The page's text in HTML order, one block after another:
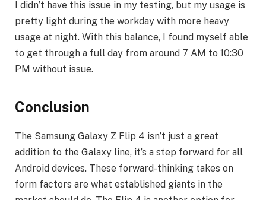
I didn’t have this issue in my testing, but my usage is
pretty light during the workday with more heavy
usage at night. With this balance, I found myself able
to get through a full day from around 7 AM to 10:30
PM without issue.
Conclusion
The Samsung Galaxy Z Flip 4 isn’t just a great
addition to the Galaxy line, it’s a step forward for all
Android devices. These forward-thinking takes on
form factors are what established giants in the